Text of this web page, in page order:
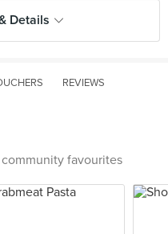
Details
REVIEWS
favourites